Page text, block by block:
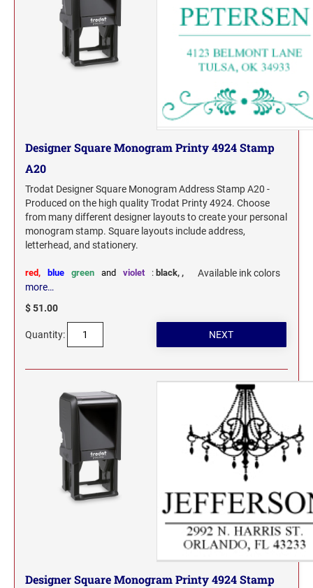
Designer Square Monogram Printy 4924 Stamp
A20
Trodat Designer Square Monogram Address Stamp A20 -
Produced on the high quality Trodat Printy 4924. Choose
from many different designer layouts to create your personal
monogram stamp. Square layouts include address,
letterhead, and stationery.
Available ink colors
: black,
red, blue ,
green and violet
more…
$ 51.00
Quantity:
Designer Square Monogram Printy 4924 Stamp